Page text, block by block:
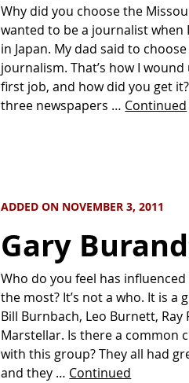
Why did you choose the
wanted to be a journalist
in Japan. My dad said to
journalism. That’s how I
first job, and how did you get
three newspapers … Continued
ADDED ON NOVEMBER 3, 2011
Gary
Who do you feel has
the most? It’s not a who. It is a
Bill Burnbach, Leo Burnett, Ray
Marstellar. Is there a common
with this group? They all had
and they … Continued